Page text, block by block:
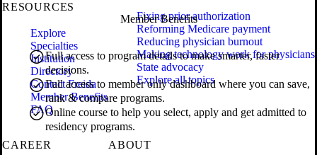
Member Benefits
Full access to program details to make smarter, faster
decisions.
Full access to member only dashboard where you can save,
rank & compare programs.
Online course to help you select, apply and get admitted to
residency programs.
RESOURCES
Explore
Specialties
Institution
Directory
Contact Freida
Member Benefits
FAQ
Fixing prior authorization
Reforming Medicare payment
Reducing physician burnout
Making technology work for physicians
State advocacy
Explore all topics
CAREER
ABOUT